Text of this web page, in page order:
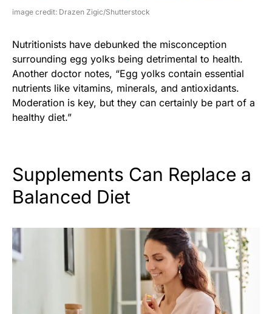
image credit: Drazen Zigic/Shutterstock
Nutritionists have debunked the misconception
surrounding egg yolks being detrimental to health.
Another doctor notes, “Egg yolks contain essential
nutrients like vitamins, minerals, and antioxidants.
Moderation is key, but they can certainly be part of a
healthy diet.”
Supplements Can Replace a
Balanced Diet